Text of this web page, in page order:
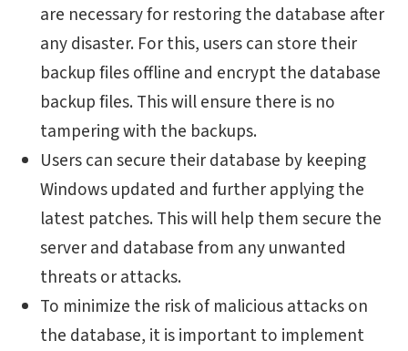
are necessary for restoring the database after
any disaster. For this, users can store their
backup files offline and encrypt the database
backup files. This will ensure there is no
tampering with the backups.
Users can secure their database by keeping
Windows updated and further applying the
latest patches. This will help them secure the
server and database from any unwanted
threats or attacks.
To minimize the risk of malicious attacks on
the database, it is important to implement